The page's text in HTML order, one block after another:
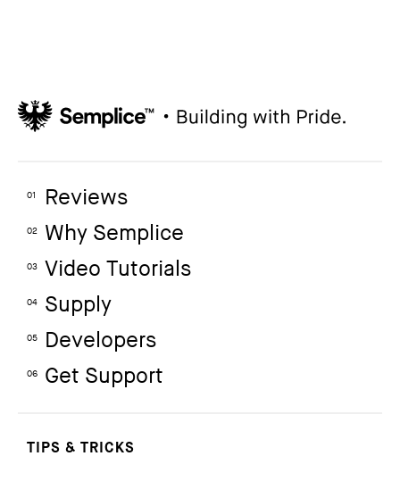
01 Reviews
02 Why Semplice
03 Video Tutorials
04 Supply
05 Developers
06 Get Support
TIPS & TRICKS